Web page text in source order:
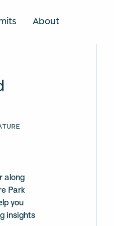
AboutSEARCH
along
Park
you
insights